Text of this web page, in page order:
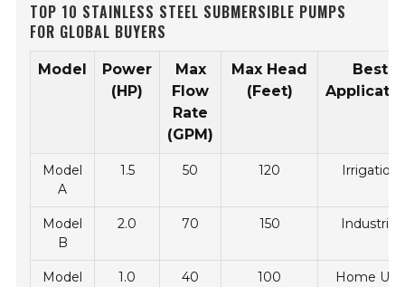
TOP 10 STAINLESS STEEL SUBMERSIBLE PUMPS
FOR GLOBAL BUYERS
Model
Power
(HP)
Max
Flow
Rate
(GPM)
Max Head
(Feet)
Best
Model
A
1.5 50 120 Irrigation
Model
B
2.0 70 150 Industrial
Model
1.0 40 100 Home Use